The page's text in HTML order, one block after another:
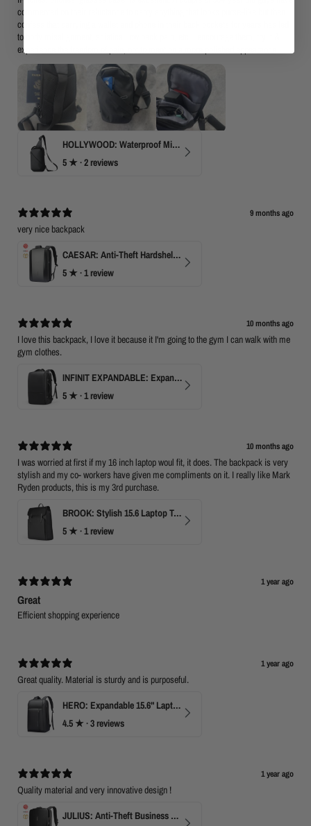
commented on their reluctance to carry anything that looks purse-like but then
confess that carrying a wallet and phone in their back pockets for years has led
to body misalignment, sciatica, low back pain, etc. I encourage them, try it &
experience the freedom of pain, not to mention a more polished appearance.
HOLLYWOOD: Waterproof Mini Crossbody
5 ★ ·2 reviews
9 months ago
very nice backpack
CAESAR: Anti-Theft Hardshell Laptop Backpack
5 ★ ·1 review
10 months ago
I love this backpack, I love it because it I'm going to the gym I can walk with me
gym clothes.
INFINIT EXPANDABLE: Expandable 17" Laptop Backpack with USB Port & TSA Opening
5 ★ ·1 review
10 months ago
I was worried at first if my 16 inch laptop woul fit, it does. The backpack is very
stylish and my co- workers have given me compliments on it. I really like Mark
Ryden products, this is my 3rd purchase.
BROOK: Stylish 15.6 Laptop Travel Backpack
5 ★ ·1 review
1 year ago
Great
Efficient shopping experience
1 year ago
Great quality. Material is sturdy and is purposeful.
HERO: Expandable 15.6" Laptop Backpack for Business Travel
4.5 ★ ·3 reviews
1 year ago
Quality material and very innovative design !
JULIUS: Anti-Theft Business Laptop Backpack with TSA Lock